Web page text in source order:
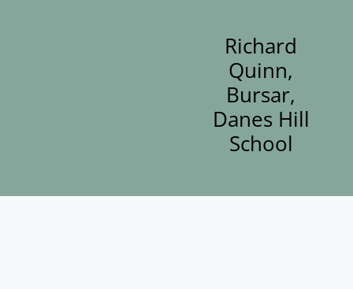
Richard
Quinn,
Bursar,
Danes Hill
School